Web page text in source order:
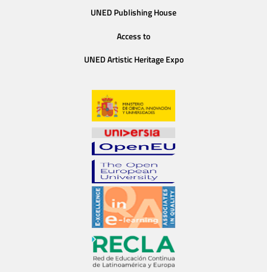
UNED Publishing House
Access to
UNED Artistic Heritage Expo